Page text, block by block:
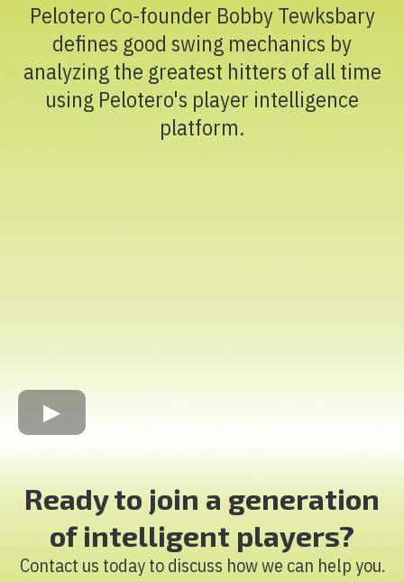
Pelotero Co-founder Bobby Tewksbary
defines good swing mechanics by
analyzing the greatest hitters of all time
using Pelotero's player intelligence
platform.
Ready to join a generation
of intelligent players?
Contact us today to discuss how we can help you.